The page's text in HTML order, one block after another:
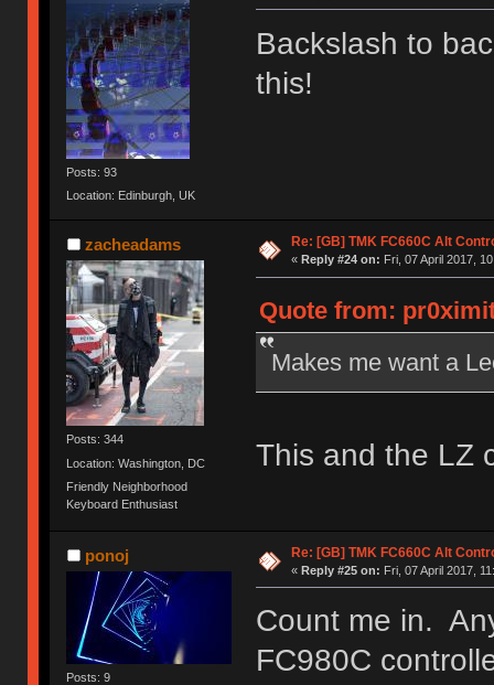
Posts: 93
Location: Edinburgh, UK
Backslash to
this!
zacheadams
Posts: 344
Location: Washington, DC
Friendly Neighborhood
Keyboard Enthusiast
Re: [GB] TMK FC660C Alt
« Reply #24 on: Fri, 07 April 2017,
Quote from:
Makes me want a
This and the LZ
ponoj
Posts: 9
Re: [GB] TMK FC660C Alt
« Reply #25 on: Fri, 07 April 2017,
Count me in.
FC980C